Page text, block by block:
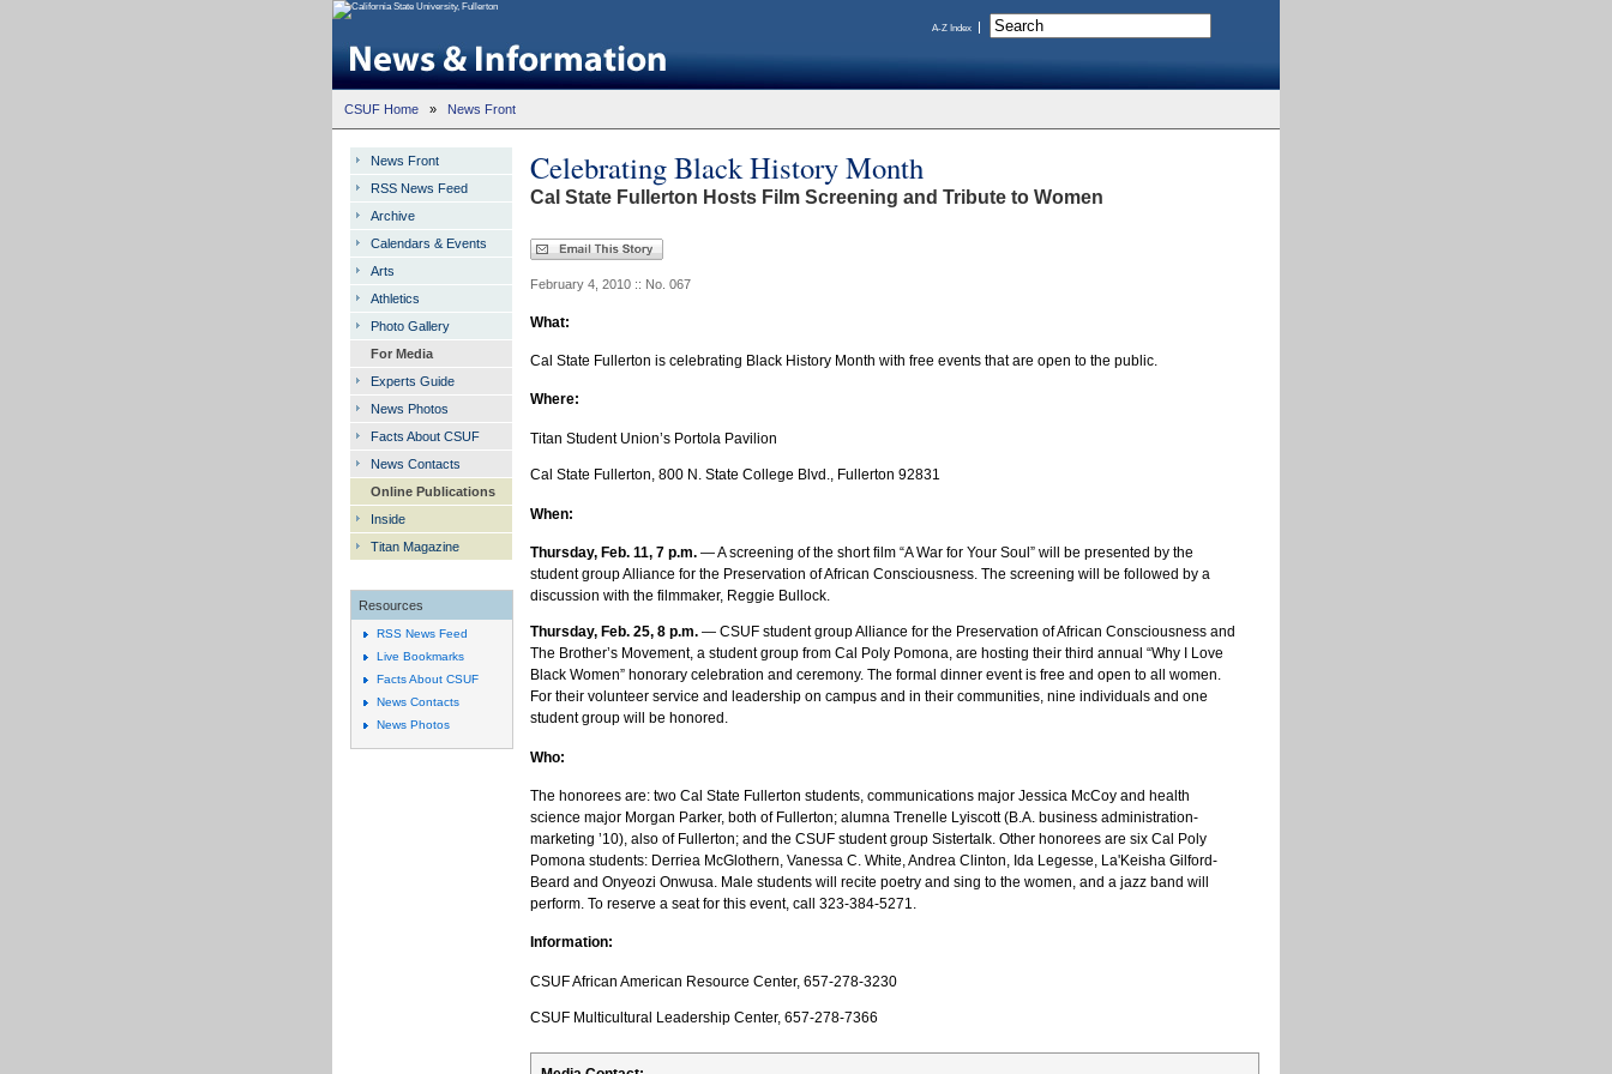
A-Z Index
CSUF Home » News Front
Celebrating Black History Month
Cal State Fullerton Hosts Film Screening and Tribute to Women
February 4, 2010 :: No. 067
What:
Cal State Fullerton is celebrating Black History Month with free events that are open to the public.
Where:
Titan Student Union’s Portola Pavilion
Cal State Fullerton, 800 N. State College Blvd., Fullerton 92831
When:
Thursday, Feb. 11, 7 p.m. — A screening of the short film “A War for Your Soul” will be presented by the
student group Alliance for the Preservation of African Consciousness. The screening will be followed by a
discussion with the filmmaker, Reggie Bullock.
Thursday, Feb. 25, 8 p.m. — CSUF student group Alliance for the Preservation of African Consciousness and
The Brother’s Movement, a student group from Cal Poly Pomona, are hosting their third annual “Why I Love
Black Women” honorary celebration and ceremony. The formal dinner event is free and open to all women.
For their volunteer service and leadership on campus and in their communities, nine individuals and one
student group will be honored.
Who:
The honorees are: two Cal State Fullerton students, communications major Jessica McCoy and health
science major Morgan Parker, both of Fullerton; alumna Trenelle Lyiscott (B.A. business administration-
marketing ’10), also of Fullerton; and the CSUF student group Sistertalk. Other honorees are six Cal Poly
Pomona students: Derriea McGlothern, Vanessa C. White, Andrea Clinton, Ida Legesse, La'Keisha Gilford-
Beard and Onyeozi Onwusa. Male students will recite poetry and sing to the women, and a jazz band will
perform. To reserve a seat for this event, call 323-384-5271.
Information:
CSUF African American Resource Center, 657-278-3230
CSUF Multicultural Leadership Center, 657-278-7366
News Front
RSS News Feed
Archive
Calendars & Events
Arts
Athletics
Photo Gallery
For Media
Experts Guide
News Photos
Facts About CSUF
News Contacts
Online Publications
Inside
Titan Magazine
Resources
RSS News Feed
Live Bookmarks
Facts About CSUF
News Contacts
News Photos